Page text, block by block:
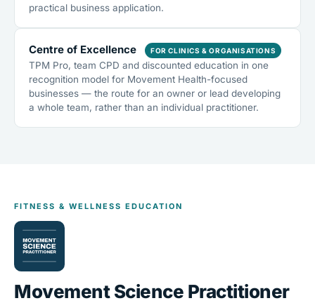
practical business application.
Centre of Excellence FOR CLINICS & ORGANISATIONS
TPM Pro, team CPD and discounted education in one
recognition model for Movement Health-focused
businesses — the route for an owner or lead developing
a whole team, rather than an individual practitioner.
FITNESS & WELLNESS EDUCATION
Movement Science Practitioner